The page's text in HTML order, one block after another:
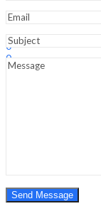
0
0
Cart ₹0.00